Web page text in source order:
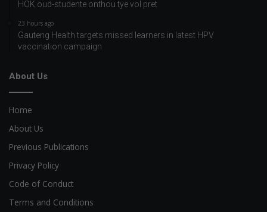
HOK oud-studente onthou tye vol pret
23 hours ago
Gauteng Health targets missed learners in latest HPV
vaccination campaign
About Us
Home
About Us
Previous Publications
Privacy Policy
Code of Conduct
Terms and Conditions